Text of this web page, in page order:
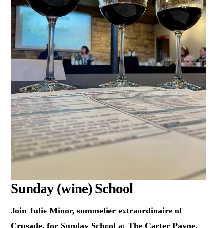
Sunday (wine) School
Join Julie Minor, sommelier extraordinaire of
Crusade, for Sunday School at The Carter Payne.